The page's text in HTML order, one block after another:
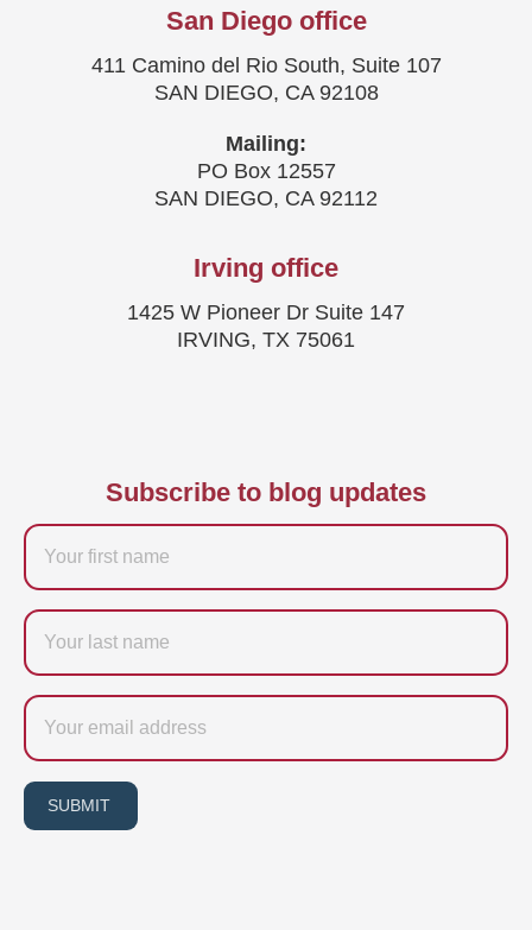
San Diego office
411 Camino del Rio South, Suite 107
SAN DIEGO, CA 92108
Mailing:
PO Box 12557
SAN DIEGO, CA 92112
Irving office
1425 W Pioneer Dr Suite 147
IRVING, TX 75061
Subscribe to blog updates
Firstname
Last
name
Email
SUBMIT